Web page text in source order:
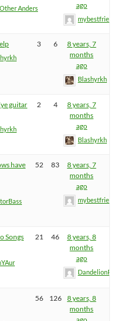
Anders
ago
mybestfriend83
3 6
8 years, 7
months
ago
Blashyrkh
guitar
2 4
8 years, 7
months
ago
Blashyrkh
have
52 83
8 years, 7
months
ago
mybestfriend83
Songs 21 46
8 years, 8
months
ago
DandelionPowderman
56 126
8 years, 8
months